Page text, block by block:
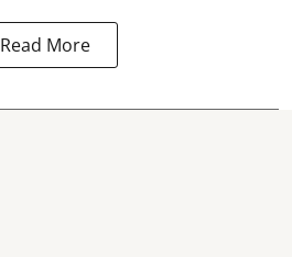
Read More